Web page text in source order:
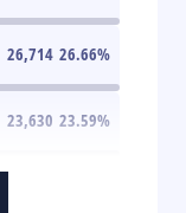
26,714 26.66%
23,630 23.59%